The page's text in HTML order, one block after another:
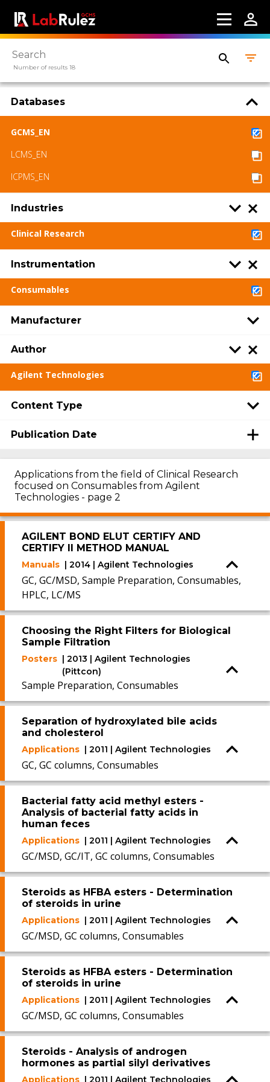
Number of results 18
Databases
GCMS_EN
LCMS_EN
ICPMS_EN
Industries
Clinical Research
Instrumentation
Consumables
Manufacturer
Author
Agilent Technologies
Content Type
Publication Date
Applications from the field of Clinical Research
focused on Consumables from Agilent
Technologies - page 2
AGILENT BOND ELUT CERTIFY AND
CERTIFY II METHOD MANUAL
Manuals | 2014 | Agilent Technologies
GC, GC/MSD, Sample Preparation, Consumables,
HPLC, LC/MS
Choosing the Right Filters for Biological
Sample Filtration
Posters | 2013 | Agilent Technologies
(Pittcon)
Sample Preparation, Consumables
Separation of hydroxylated bile acids
and cholesterol
Applications | 2011 | Agilent Technologies
GC, GC columns, Consumables
Bacterial fatty acid methyl esters -
Analysis of bacterial fatty acids in
human feces
Applications | 2011 | Agilent Technologies
GC/MSD, GC/IT, GC columns, Consumables
Steroids as HFBA esters - Determination
of steroids in urine
Applications | 2011 | Agilent Technologies
GC/MSD, GC columns, Consumables
Steroids as HFBA esters - Determination
of steroids in urine
Applications | 2011 | Agilent Technologies
GC/MSD, GC columns, Consumables
Steroids - Analysis of androgen
hormones as partial silyl derivatives
Applications | 2011 | Agilent Technologies